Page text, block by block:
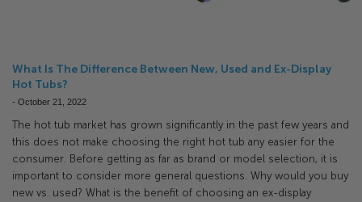
What Is The Difference Between New, Used and Ex-Display
Hot Tubs?
- October 21, 2022
The hot tub market has grown significantly in the past few years and
this does not make choosing the right hot tub any easier for the
consumer. Before getting as far as brand or model selection, it is
important to consider more general questions. Why would you buy
new vs. used? What is the benefit of choosing an ex-display